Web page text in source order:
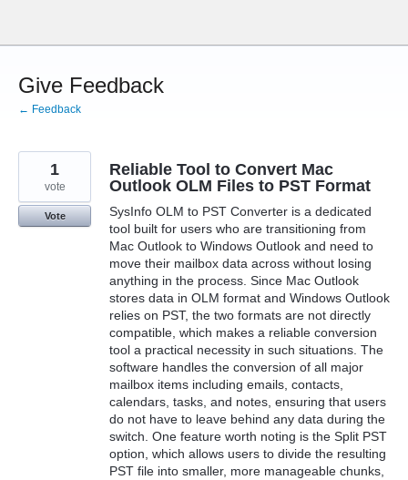
content
Give Feedback
← Feedback
Reliable Tool to Convert Mac
Outlook OLM Files to PST Format
SysInfo OLM to PST Converter is a dedicated
tool built for users who are transitioning from
Mac Outlook to Windows Outlook and need to
move their mailbox data across without losing
anything in the process. Since Mac Outlook
stores data in OLM format and Windows Outlook
relies on PST, the two formats are not directly
compatible, which makes a reliable conversion
tool a practical necessity in such situations. The
software handles the conversion of all major
mailbox items including emails, contacts,
calendars, tasks, and notes, ensuring that users
do not have to leave behind any data during the
switch. One feature worth noting is the Split PST
option, which allows users to divide the resulting
PST file into smaller, more manageable chunks,
1
vote
Vote